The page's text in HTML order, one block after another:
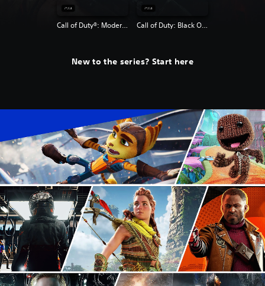
Call of Duty®: Modern Warfare® 2 Campaign Remastered Call of Duty: Black Ops 4
New to the series? Start here